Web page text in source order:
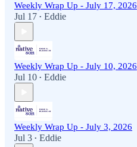
Weekly Wrap Up - July 17, 2026
Jul 17 • Eddie
Weekly Wrap Up - July 10, 2026
Jul 10 • Eddie
Weekly Wrap Up - July 3, 2026
Jul 3 • Eddie